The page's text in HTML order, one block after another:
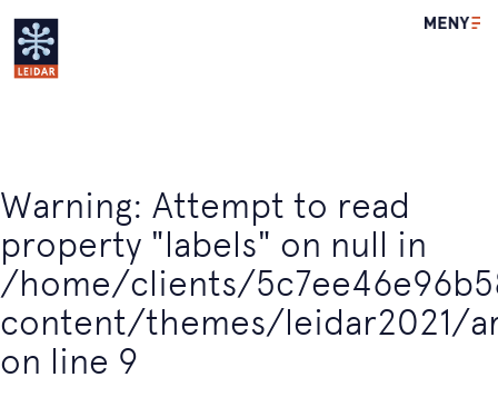
Leidar
Warning: Attempt to read
property "labels" on null in
/home/clients/
content/themes/leidar2021/
on line 9